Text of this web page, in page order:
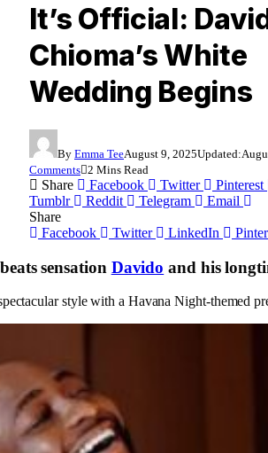
It’s Official:
Chioma’s White
Wedding Begins
By Emma TeeAugust 9, 2025Updated:
Comments 2 Mins Read
Share Facebook Twitter Pinterest
Tumblr
Reddit Telegram
Email
Share
Facebook
Twitter LinkedIn
sensation Davido and his
style with a Havana Night-themed